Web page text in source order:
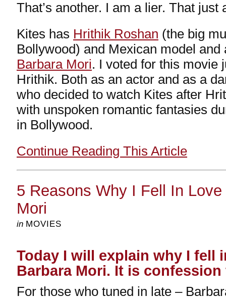
That’s another. I am a lier. That just
Kites has Hrithik Roshan (the big
Bollywood) and Mexican model and
Barbara Mori. I voted for this movie
Hrithik. Both as an actor and as a
who decided to watch Kites after
with unspoken romantic fantasies
in Bollywood.
Continue Reading This Article
5 Reasons Why I Fell In
Mori
in MOVIES
Today I will explain why I fell
Barbara Mori. It is
For those who tuned in late –